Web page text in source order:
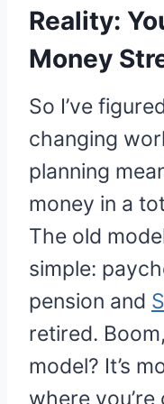
Reality:
Money
So I’ve
changing
planning
money in a
The old
simple:
pension and
retired.
model? It’s
where